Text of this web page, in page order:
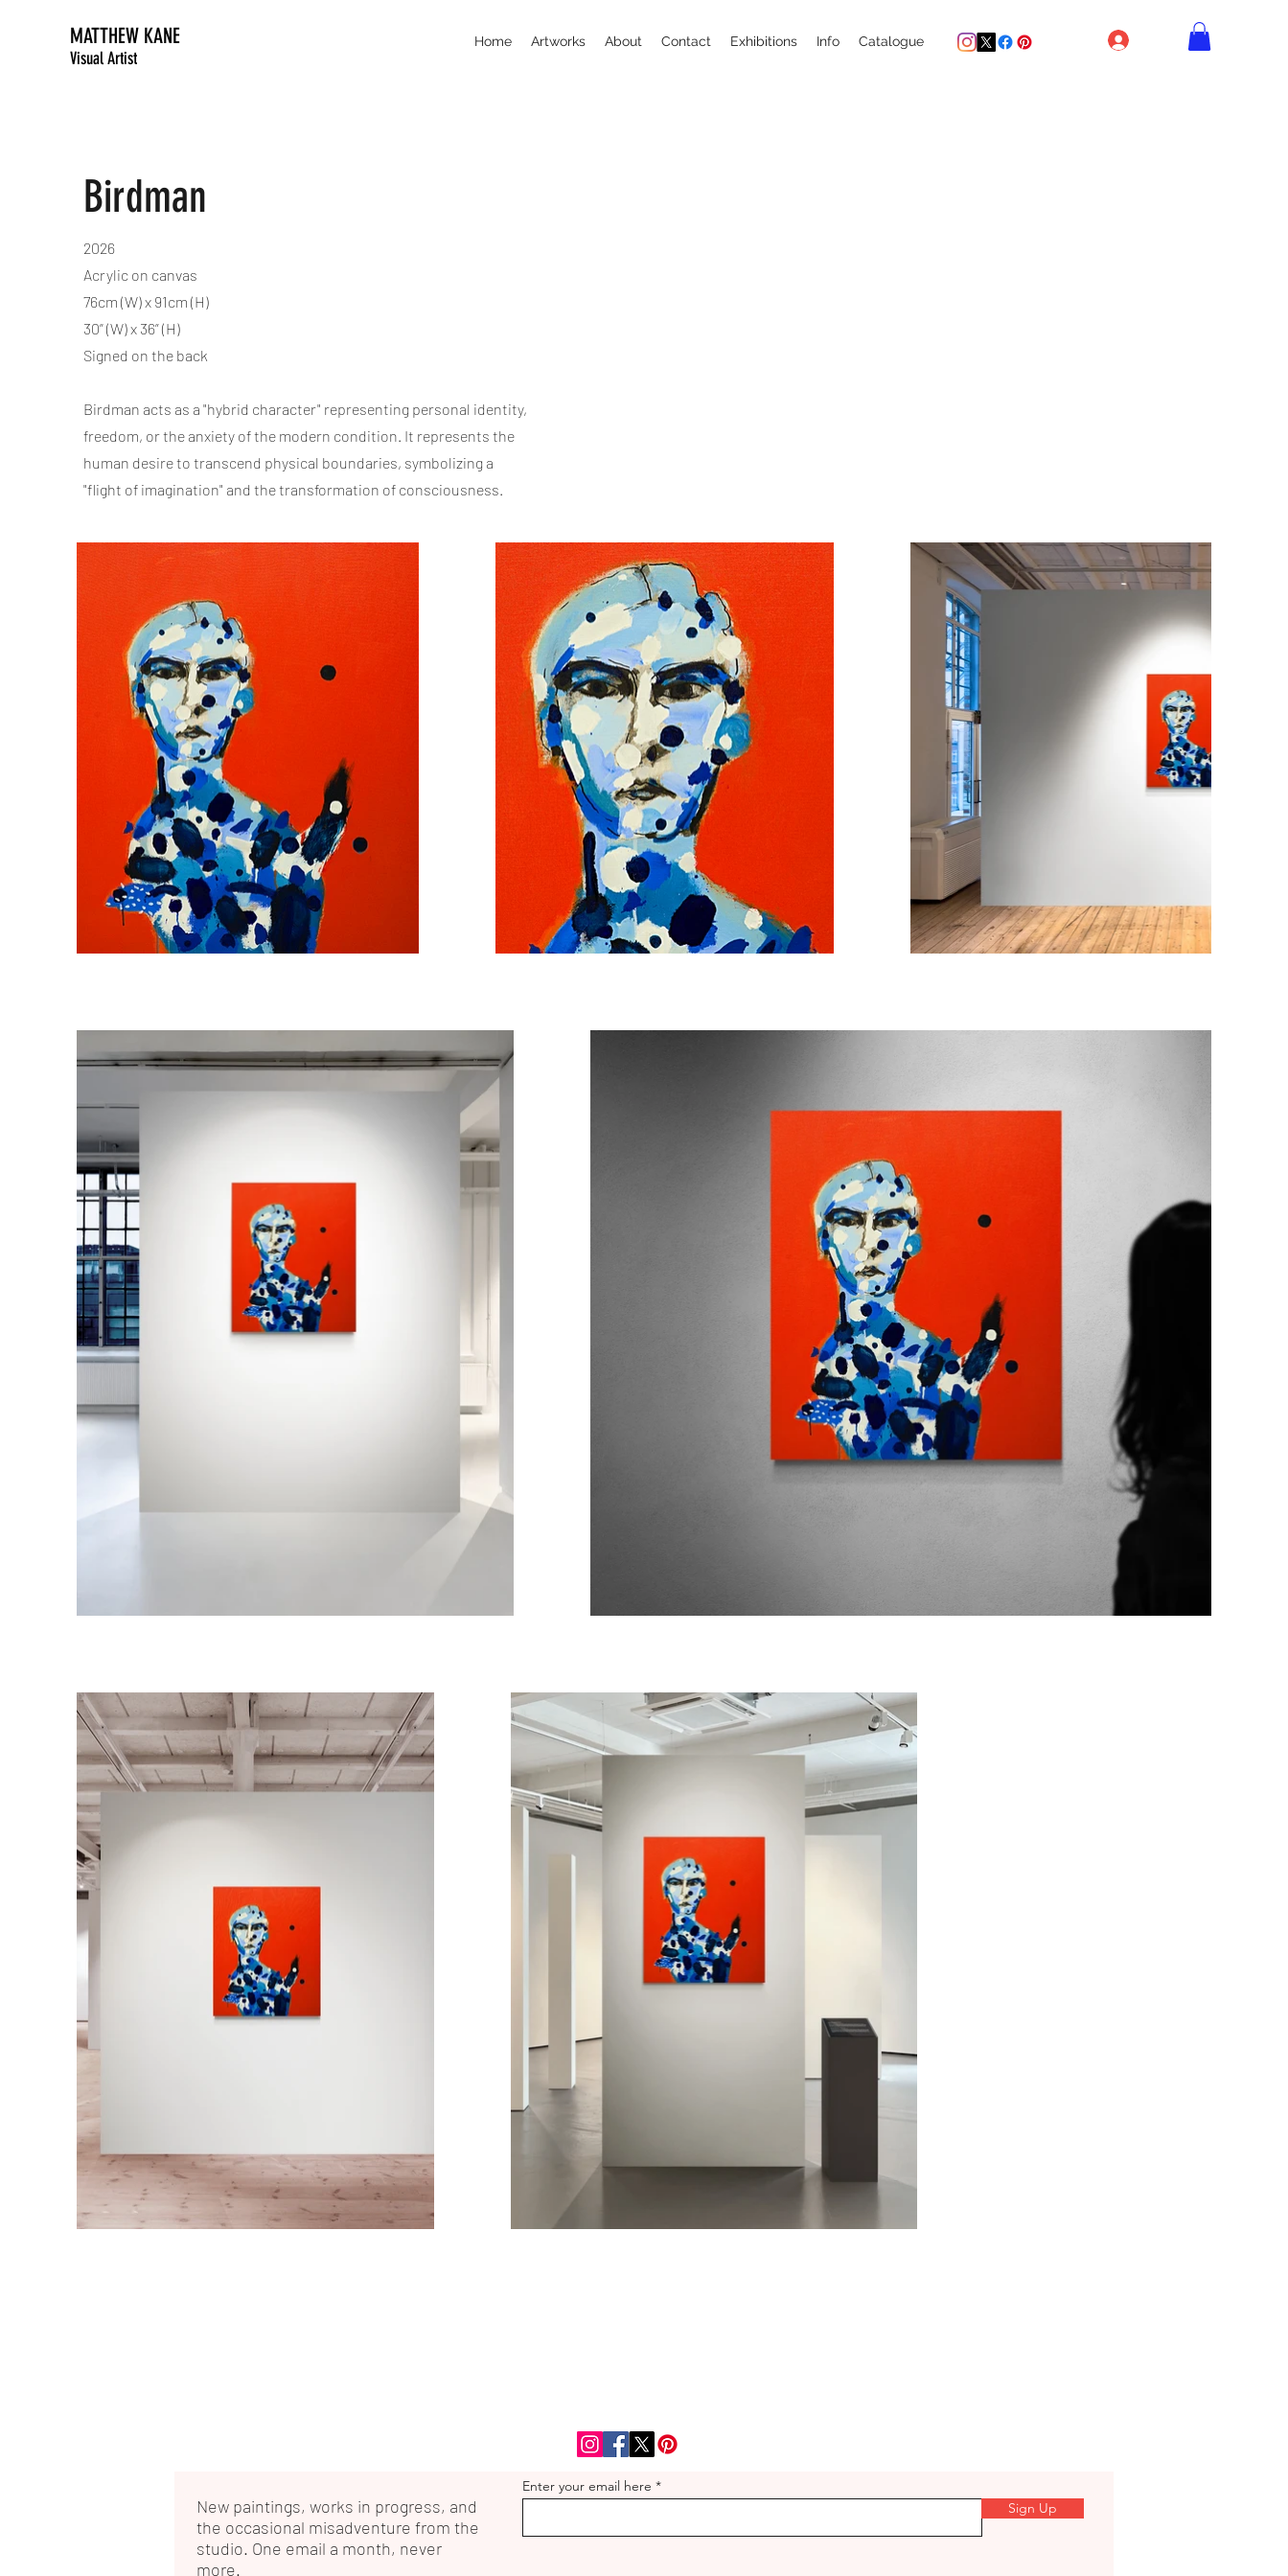
MATTHEW KANE
Visual Artist
Home Artworks About Contact Exhibitions Info Catalogue
Birdman
2026
Acrylic on canvas
76cm (W) x 91cm (H)
30” (W) x 36” (H)
Signed on the back
Birdman acts as a "hybrid character" representing personal identity,
freedom, or the anxiety of the modern condition. It represents the
human desire to transcend physical boundaries, symbolizing a
"flight of imagination" and the transformation of consciousness.
New paintings, works in progress, and
the occasional misadventure from the
studio. One email a month, never
more.
Enter your email here
Sign Up